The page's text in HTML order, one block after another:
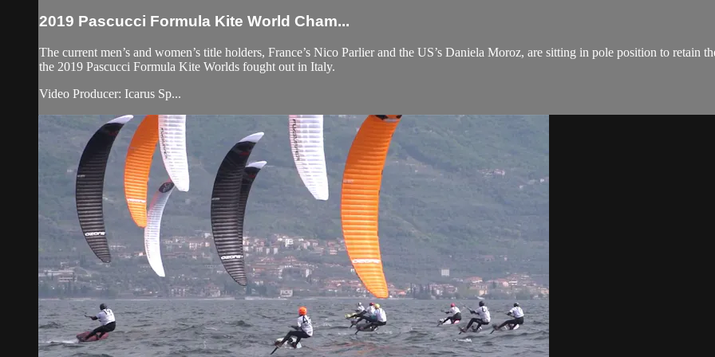
2019 Pascucci Formula Kite World Cham...
The current men’s and women’s title holders, France’s Nico Parlier and the US’s Daniela Moroz, are sitting in pole position to
the 2019 Pascucci Formula Kite Worlds fought out in Italy.
Video Producer: Icarus Sp...